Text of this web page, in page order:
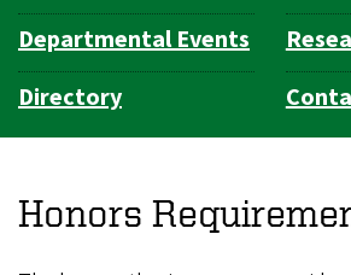
Departmental Events
Directory
Honors